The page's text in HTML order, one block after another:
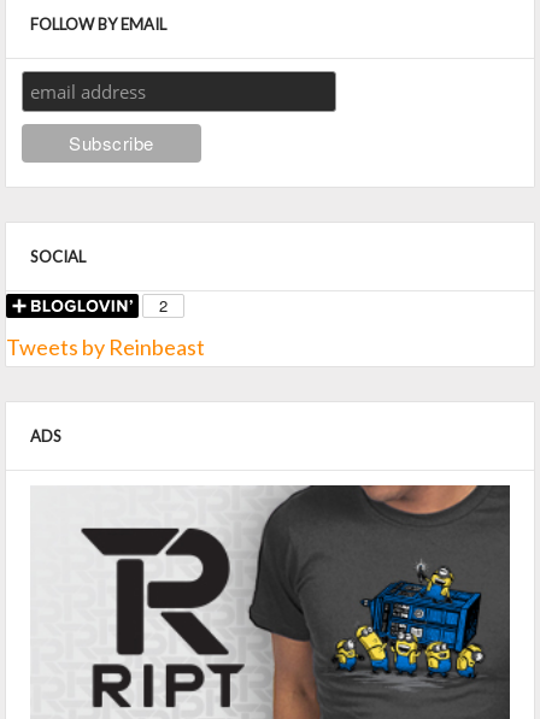
FOLLOW BY EMAIL
SOCIAL
Tweets by Reinbeast
ADS